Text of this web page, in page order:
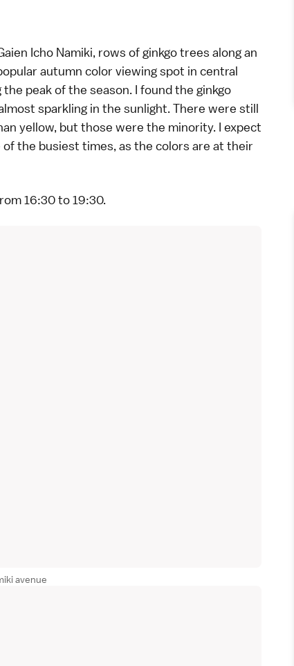
Icho Namiki, rows of ginkgo trees along an
autumn color viewing spot in central
peak of the season. I found the ginkgo
sparkling in the sunlight. There were still
yellow, but those were the minority. I expect
the busiest times, as the colors are at their
16:30 to 19:30.
avenue